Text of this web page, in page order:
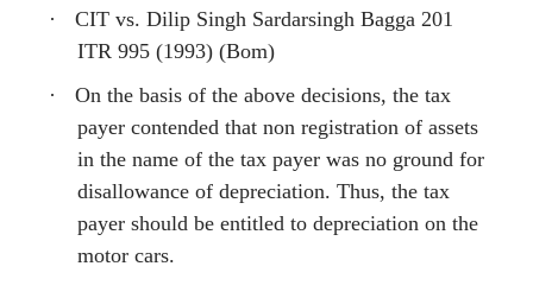
·
CIT vs. Dilip Singh Sardarsingh Bagga 201
ITR 995 (1993) (Bom)
·
On the basis of the above decisions, the tax
payer contended that non registration of assets
in the name of the tax payer was no ground for
disallowance of depreciation. Thus, the tax
payer should be entitled to depreciation on the
motor cars.